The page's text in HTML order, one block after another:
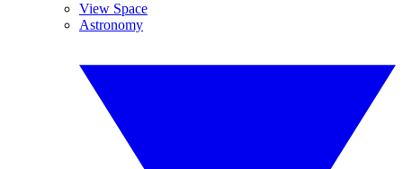
View Space
Astronomy